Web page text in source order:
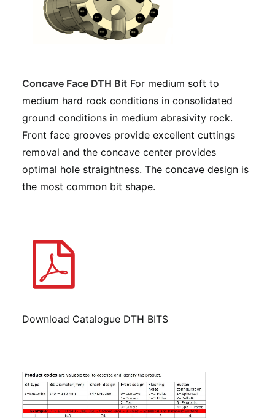
Concave Face DTH Bit For medium soft to
medium hard rock conditions in consolidated
ground conditions in medium abrasivity rock.
Front face grooves provide excellent cuttings
removal and the concave center provides
optimal hole straightness. The concave design is
the most common bit shape.
Download Catalogue DTH BITS